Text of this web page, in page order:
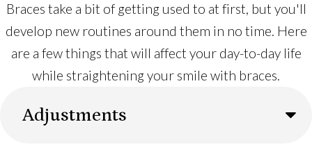
Braces take a bit of getting used to at first, but you'll
develop new routines around them in no time. Here
are a few things that will affect your day-to-day life
while straightening your smile with braces.
Adjustments